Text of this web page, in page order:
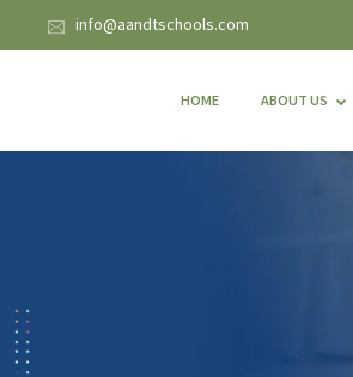
info@aandtschools.com
HOME ABOUT US